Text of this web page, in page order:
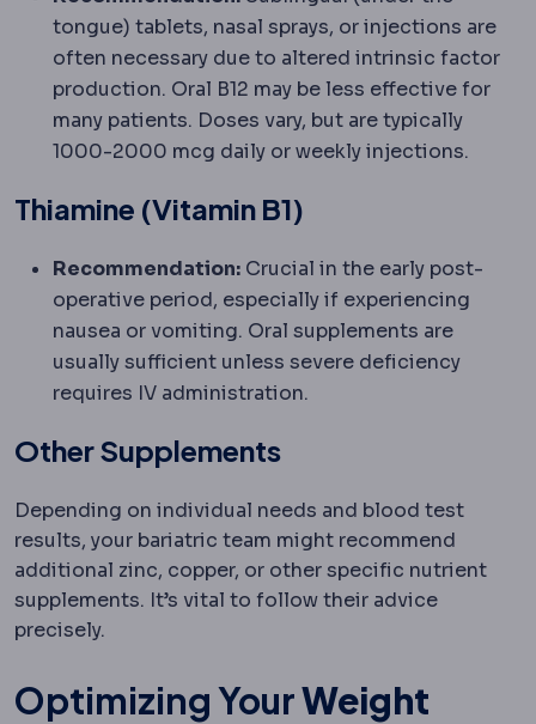
tongue) tablets, nasal sprays, or injections are
often necessary due to altered intrinsic factor
production. Oral B12 may be less effective for
many patients. Doses vary, but are typically
1000-2000 mcg daily or weekly injections.
Thiamine (Vitamin B1)
Recommendation: Crucial in the early post-
operative period, especially if experiencing
nausea or vomiting. Oral supplements are
usually sufficient unless severe deficiency
requires IV administration.
Other Supplements
Depending on individual needs and blood test
results, your bariatric team might recommend
additional zinc, copper, or other specific nutrient
supplements. It’s vital to follow their advice
precisely.
Optimizing YourWeight